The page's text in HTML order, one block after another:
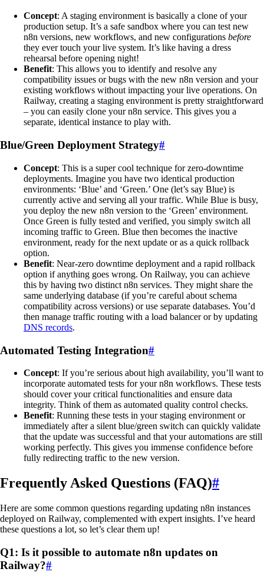
Concept: A staging environment is basically a clone of your
production setup. It’s a safe sandbox where you can test new
n8n versions, new workflows, and new configurations before
they ever touch your live system. It’s like having a dress
rehearsal before opening night!
Benefit: This allows you to identify and resolve any
compatibility issues or bugs with the new n8n version and your
existing workflows without impacting your live operations. On
Railway, creating a staging environment is pretty straightforward
– you can easily clone your n8n service. This gives you a
separate, identical instance to play with.
Blue/Green Deployment Strategy#
Concept: This is a super cool technique for zero-downtime
deployments. Imagine you have two identical production
environments: ‘Blue’ and ‘Green.’ One (let’s say Blue) is
currently active and serving all your traffic. While Blue is busy,
you deploy the new n8n version to the ‘Green’ environment.
Once Green is fully tested and verified, you simply switch all
incoming traffic to Green. Blue then becomes the inactive
environment, ready for the next update or as a quick rollback
option.
Benefit: Near-zero downtime deployment and a rapid rollback
option if anything goes wrong. On Railway, you can achieve
this by having two distinct n8n services. They might share the
same underlying database (if you’re careful about schema
compatibility across versions) or use separate databases. You’d
then manage traffic routing with a load balancer or by updating
DNS records.
Automated Testing Integration#
Concept: If you’re serious about high availability, you’ll want to
incorporate automated tests for your n8n workflows. These tests
should cover your critical functionalities and ensure data
integrity. Think of them as automated quality control checks.
Benefit: Running these tests in your staging environment or
immediately after a silent blue/green switch can quickly validate
that the update was successful and that your automations are still
working perfectly. This gives you immense confidence before
fully redirecting traffic to the new version.
Frequently Asked Questions (FAQ)#
Here are some common questions regarding updating n8n instances
deployed on Railway, complemented with expert insights. I’ve heard
these questions a lot, so let’s clear them up!
Q1: Is it possible to automate n8n updates on
Railway?#